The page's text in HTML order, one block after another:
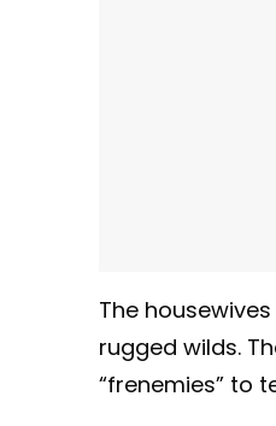
The
rugged wilds.
“frenemies” to